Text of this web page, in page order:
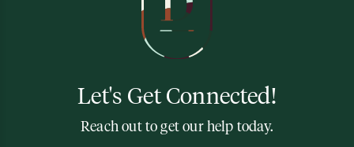
Let's Get Connected!
Reach out to get our help today.